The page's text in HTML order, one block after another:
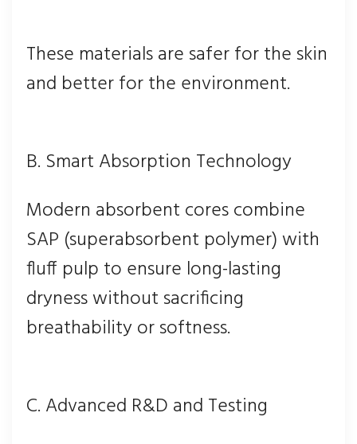
These materials are safer for the skin
and better for the environment.
B. Smart Absorption Technology
Modern absorbent cores combine
SAP (superabsorbent polymer) with
fluff pulp to ensure long-lasting
dryness without sacrificing
breathability or softness.
C. Advanced R&D and Testing